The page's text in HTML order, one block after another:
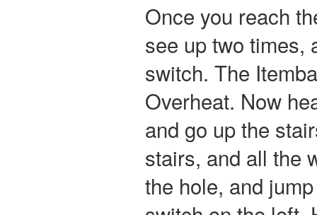
Once you reach
see up two times,
switch. The
Overheat. Now
and go up the
stairs, and all the
the hole, and